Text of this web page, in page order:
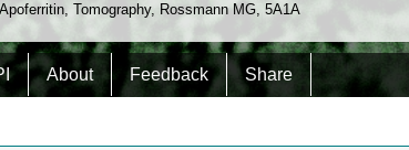
Apoferritin,Tomography, Rossmann MG,5A1A
About Feedback Share